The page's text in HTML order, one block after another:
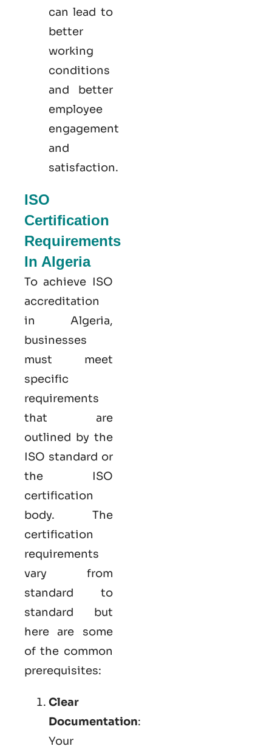
can lead to
better
working
conditions
and better
employee
engagement
and
satisfaction.
ISO
Certification
Requirements
In Algeria
To achieve ISO
accreditation
in Algeria,
businesses
must meet
specific
requirements
that are
outlined by the
ISO standard or
the ISO
certification
body. The
certification
requirements
vary from
standard to
standard but
here are some
of the common
prerequisites:
Clear
Documentation:
Your